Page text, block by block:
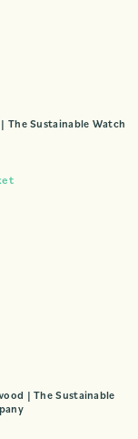
The Sustainable Watch
| The Sustainable